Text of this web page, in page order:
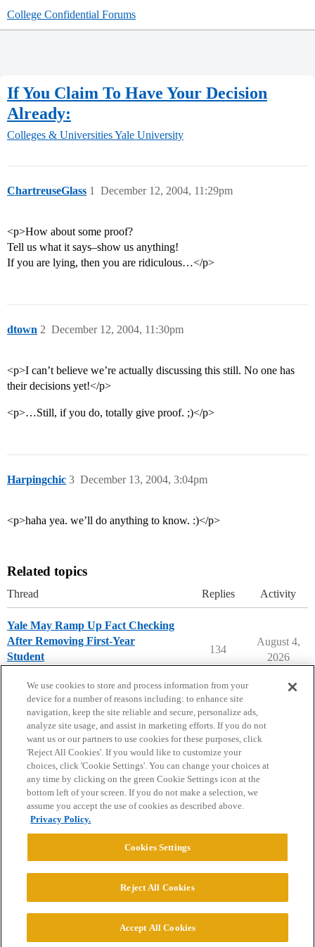
College Confidential Forums
If You Claim To Have Your Decision
Already:
Colleges & UniversitiesYale University
ChartreuseGlass December 12, 2004, 11:29pm
1
<p>How about some proof?
Tell us what it says–show us anything!
If you are lying, then you are ridiculous…</p>
dtown December 12, 2004, 11:30pm
2
<p>I can’t believe we’re actually discussing this still. No one has
their decisions yet!</p>
<p>…Still, if you do, totally give proof. ;)</p>
Harpingchic December 13, 2004, 3:04pm
3
<p>haha yea. we’ll do anything to know. :)</p>
Related topics
Thread Replies Activity
Yale May Ramp Up Fact Checking
After Removing First-Year
Student
134
August 4,
2026
Home Categories Guidelines Terms of Service
Privacy Policy
Powered byDiscourse
© 2026 College Confidential, LLC. All Rights Reserved.
We use cookies to store and process information from your
device for a number of reasons including: to enhance site
navigation, keep the site reliable and secure, personalize ads,
analyze site usage, and assist in marketing efforts. If you do not
want us or our partners to use cookies for these purposes, click
'Reject All Cookies'. If you would like to customize your
choices, click 'Cookie Settings'. You can change your choices at
any time by clicking on the green Cookie Settings icon at the
bottom left of your screen. If you do not make a selection, we
assume you accept the use of cookies as described above.
Privacy Policy.
Cookies Settings
Reject All Cookies
Accept All Cookies